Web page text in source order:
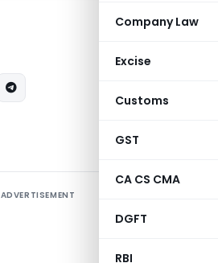
Company Law
Excise
Customs
GST
CA CS CMA
DGFT
RBI
ADVERTISEMENT